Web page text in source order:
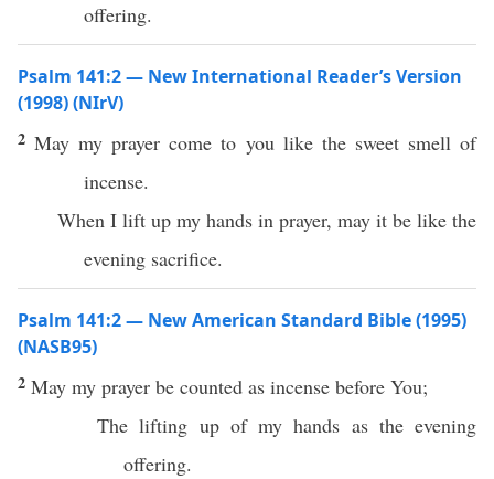
offering.
Psalm 141:2 — New International Reader’s Version
(1998) (NIrV)
2May my prayer come to you like the sweet smell of
incense.
When I lift up my hands in prayer, may it be like the
evening sacrifice.
Psalm 141:2 — New American Standard Bible (1995)
(NASB95)
2 May my prayer be counted as incense before You;
Thelifting up of myhands as the evening
offering.